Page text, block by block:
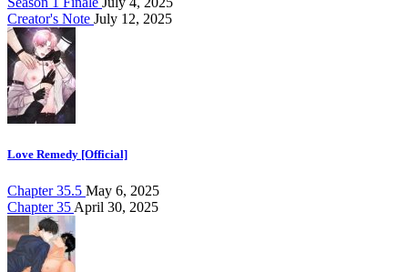
Creator's Note July 12, 2025
Love Remedy [Official]
Chapter 35.5 May 6, 2025
Chapter 35 April 30, 2025